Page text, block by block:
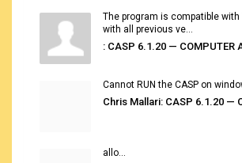
The program is compatible with
with all previous ve...
Cannot RUN the CASP on
allo...